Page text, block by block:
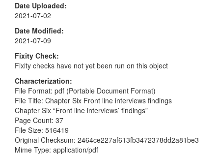
Date Uploaded
2021-07-02
Date Modified
2021-07-09
Fixity Check
Fixity checks have not yet been run on this object
Characterization
File Format: pdf (Portable Document Format)
File Title: Chapter Six Front line interviews findings
Chapter Six “Front line interviews’ findings”
Page Count: 37
File Size: 516419
Original Checksum: 2464ce227af613fb3472378dd2a81be3
Mime Type: application/pdf